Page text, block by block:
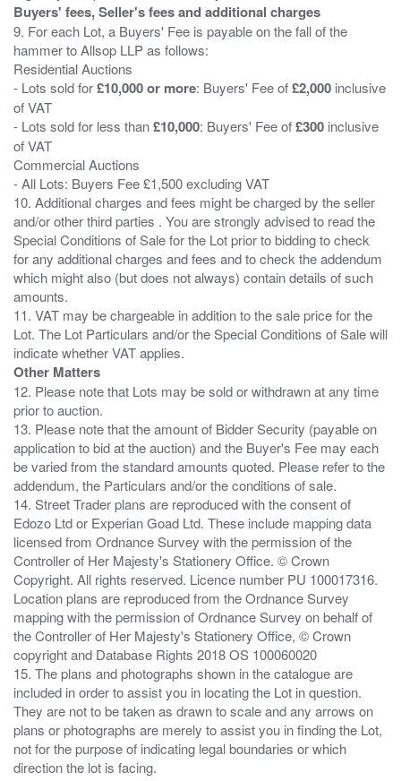
Buyers' fees, Seller's fees and additional charges
9. For each Lot, a Buyers' Fee is payable on the fall of the
hammer to Allsop LLP as follows:
Residential Auctions
- Lots sold for£10,000 or more: Buyers' Fee of£2,000 inclusive
of VAT
- Lots sold for less than£10,000: Buyers' Fee of£300 inclusive
of VAT
Commercial Auctions
- All Lots: Buyers Fee £1,500 excluding VAT
10. Additional charges and fees might be charged by the seller
and/or other third parties . You are strongly advised to read the
Special Conditions of Sale for the Lot prior to bidding to check
for any additional charges and fees and to check the addendum
which might also (but does not always) contain details of such
amounts.
11. VAT may be chargeable in addition to the sale price for the
Lot. The Lot Particulars and/or the Special Conditions of Sale will
Other Matters
12. Please note that Lots may be sold or withdrawn at any time
prior to auction.
13. Please note that the amount of Bidder Security (payable on
application to bid at the auction) and the Buyer's Fee may each
be varied from the standard amounts quoted. Please refer to the
addendum, the Particulars and/or the conditions of sale.
14. Street Trader plans are reproduced with the consent of
Edozo Ltd or Experian Goad Ltd. These include mapping data
licensed from Ordnance Survey with the permission of the
Controller of Her Majesty's Stationery Office. © Crown
Copyright. All rights reserved. Licence number PU 100017316.
Location plans are reproduced from the Ordnance Survey
mapping with the permission of Ordnance Survey on behalf of
the Controller of Her Majesty's Stationery Office, © Crown
copyright and Database Rights 2018 OS 100060020
15. The plans and photographs shown in the catalogue are
included in order to assist you in locating the Lot in question.
They are not to be taken as drawn to scale and any arrows on
plans or photographs are merely to assist you in finding the Lot,
not for the purpose of indicating legal boundaries or which
direction the lot is facing.